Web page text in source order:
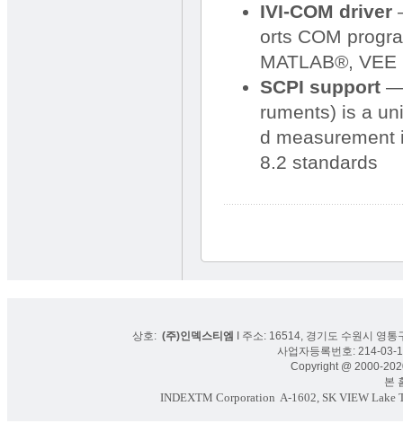
IVI-COM driver
orts COM
MATLAB®,
SCPI support —
ruments) is a
d measurement
8.2 standards
상호: (주)인덱스티엠
I 주소: 16514, 경기도 수원시 영
사업자등록번호: 214-
Copyright @ 2000-
본 홈
INDEXTM Corporation A-1602, SK VIEW Lake